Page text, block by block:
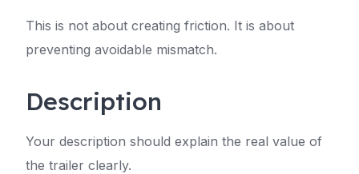
This is not about creating friction. It is about
preventing avoidable mismatch.
Description
Your description should explain the real value of
the trailer clearly.